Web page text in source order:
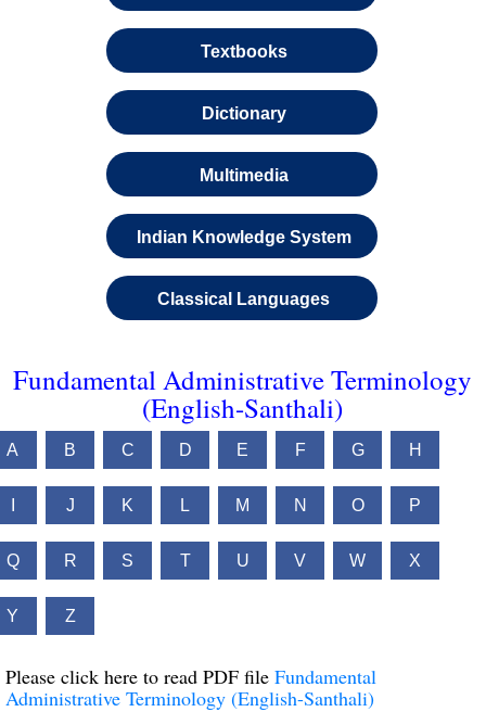
Textbooks
Dictionary
Multimedia
Indian Knowledge System
Classical Languages
Fundamental Administrative Terminology
(English-Santhali)
A B C D E F G H
J K L M N O P
Q R S T U V W X
Y Z
Please click here to read PDF file Fundamental
Administrative Terminology (English-Santhali)